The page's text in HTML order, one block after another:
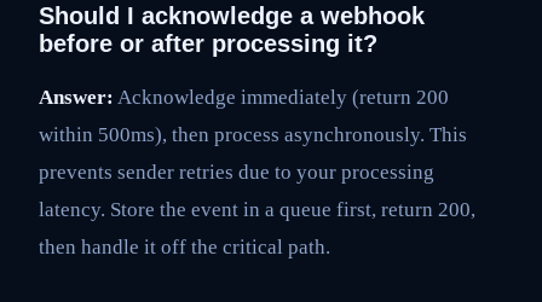
Should I acknowledge a webhook
before or after processing it?
Answer: Acknowledge immediately (return 200
within 500ms), then process asynchronously. This
prevents sender retries due to your processing
latency. Store the event in a queue first, return 200,
then handle it off the critical path.